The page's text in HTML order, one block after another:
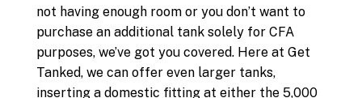
not having enough room or you don’t want to
purchase an additional tank solely for CFA
purposes, we’ve got you covered. Here at Get
Tanked, we can offer even larger tanks,
inserting a domestic fitting at either the 5,000